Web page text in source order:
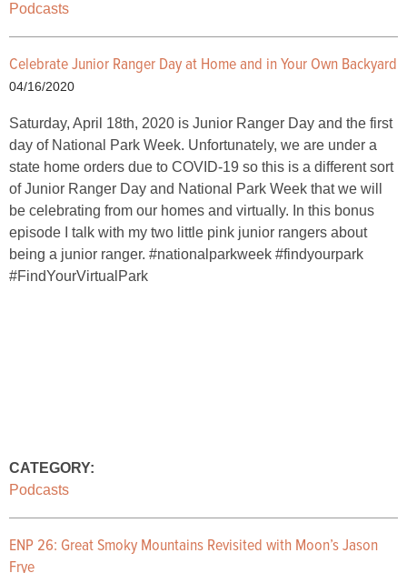
Podcasts
Celebrate Junior Ranger Day at Home and in Your Own Backyard
04/16/2020
Saturday, April 18th, 2020 is Junior Ranger Day and the first
day of National Park Week. Unfortunately, we are under a
state home orders due to COVID-19 so this is a different sort
of Junior Ranger Day and National Park Week that we will
be celebrating from our homes and virtually. In this bonus
episode I talk with my two little pink junior rangers about
being a junior ranger. #nationalparkweek #findyourpark
#FindYourVirtualPark
CATEGORY:
Podcasts
ENP 26: Great Smoky Mountains Revisited with Moon’s Jason
Frye